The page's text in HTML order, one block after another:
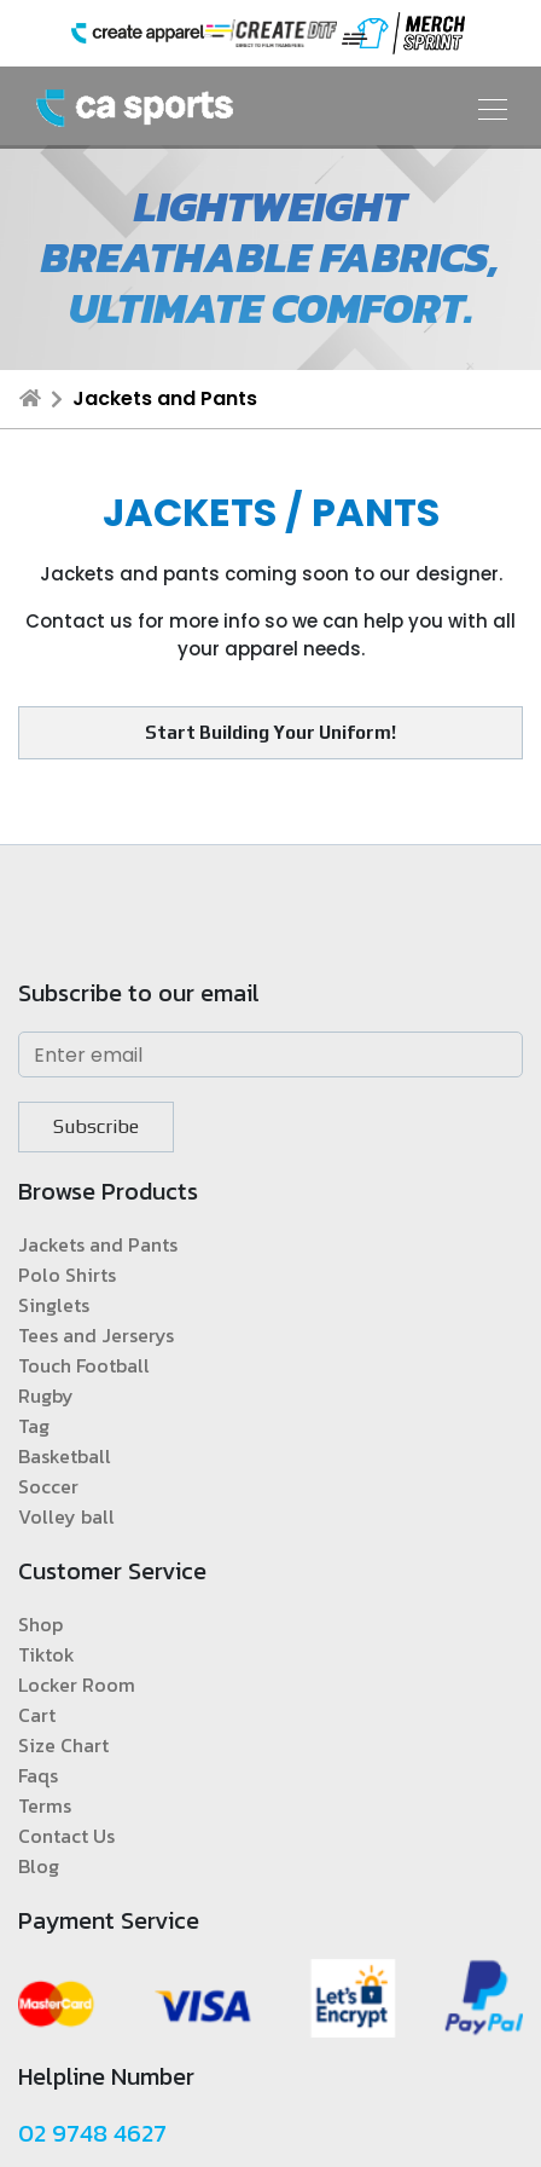
LIGHTWEIGHT
BREATHABLE FABRICS,
ULTIMATE COMFORT.
Jackets and Pants
JACKETS / PANTS
Jackets and pants coming soon to our designer.
Contact us for more info so we can help you with all
your apparel needs.
Start Building Your Uniform!
Subscribe to our email
Subscribe
Browse Products
Jackets and Pants
Polo Shirts
Singlets
Tees and Jerserys
Touch Football
Rugby
Tag
Basketball
Soccer
Volley ball
Customer Service
Shop
Tiktok
Locker Room
Cart
Size Chart
Faqs
Terms
Contact Us
Blog
Payment Service
Helpline Number
02 9748 4627